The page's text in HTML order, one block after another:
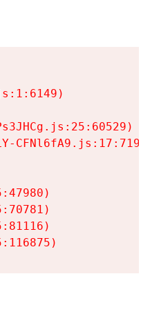
CFNl6fA9.js:17:7197)